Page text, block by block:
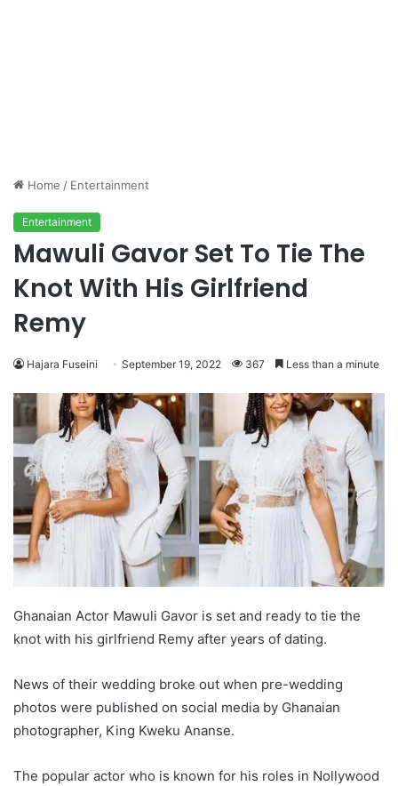
Home / Entertainment
Entertainment
Mawuli Gavor Set To Tie The
Knot With His Girlfriend
Remy
Hajara Fuseini September 19, 2022 367 Less than a minute
Ghanaian Actor Mawuli Gavor is set and ready to tie the
knot with his girlfriend Remy after years of dating.
News of their wedding broke out when pre-wedding
photos were published on social media by Ghanaian
photographer, King Kweku Ananse.
The popular actor who is known for his roles in Nollywood